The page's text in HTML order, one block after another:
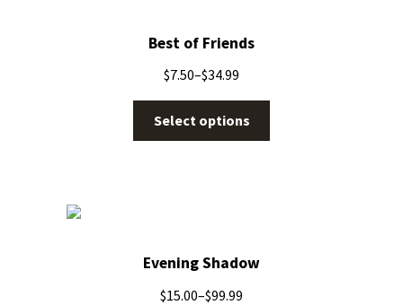
Best of Friends
$7.50–$34.99
Select options
Evening Shadow
$15.00–$99.99